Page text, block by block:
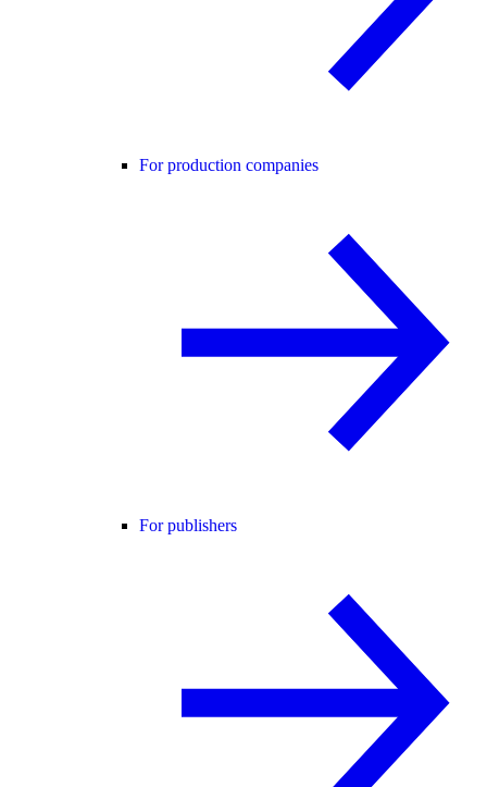
For production companies
For publishers